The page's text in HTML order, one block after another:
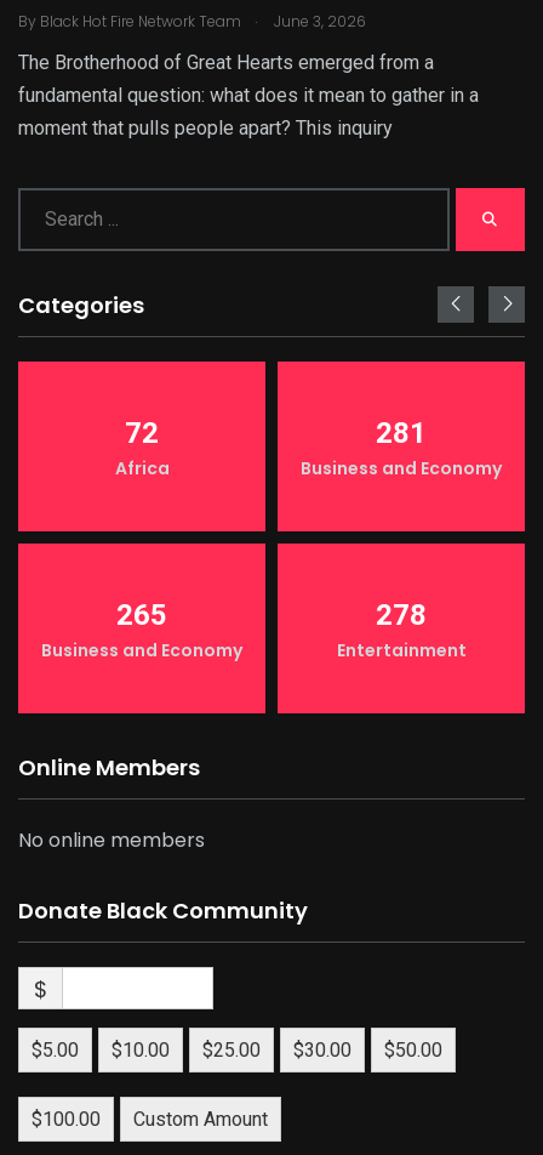
By Black Hot Fire Network Team . June 3, 2026
The Brotherhood of Great Hearts emerged from a
fundamental question: what does it mean to gather in a
moment that pulls people apart? This inquiry
Categories
72
Africa
281
Business and Economy
265
Business and Economy
278
Entertainment
Online Members
No online members
Donate Black Community
$
$5.00 $10.00 $25.00 $30.00 $50.00
$100.00 Custom Amount